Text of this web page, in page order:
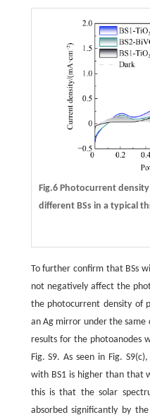
Fig.6 Photocurrent density
different BSs in a typical
To further confirm that BSs
not negatively affect the
the photocurrent density of
an Ag mirror under the same
results for the photoanodes
Fig. S9. As seen in Fig.
with BS1 is higher than that
this is that the solar
absorbed significantly by